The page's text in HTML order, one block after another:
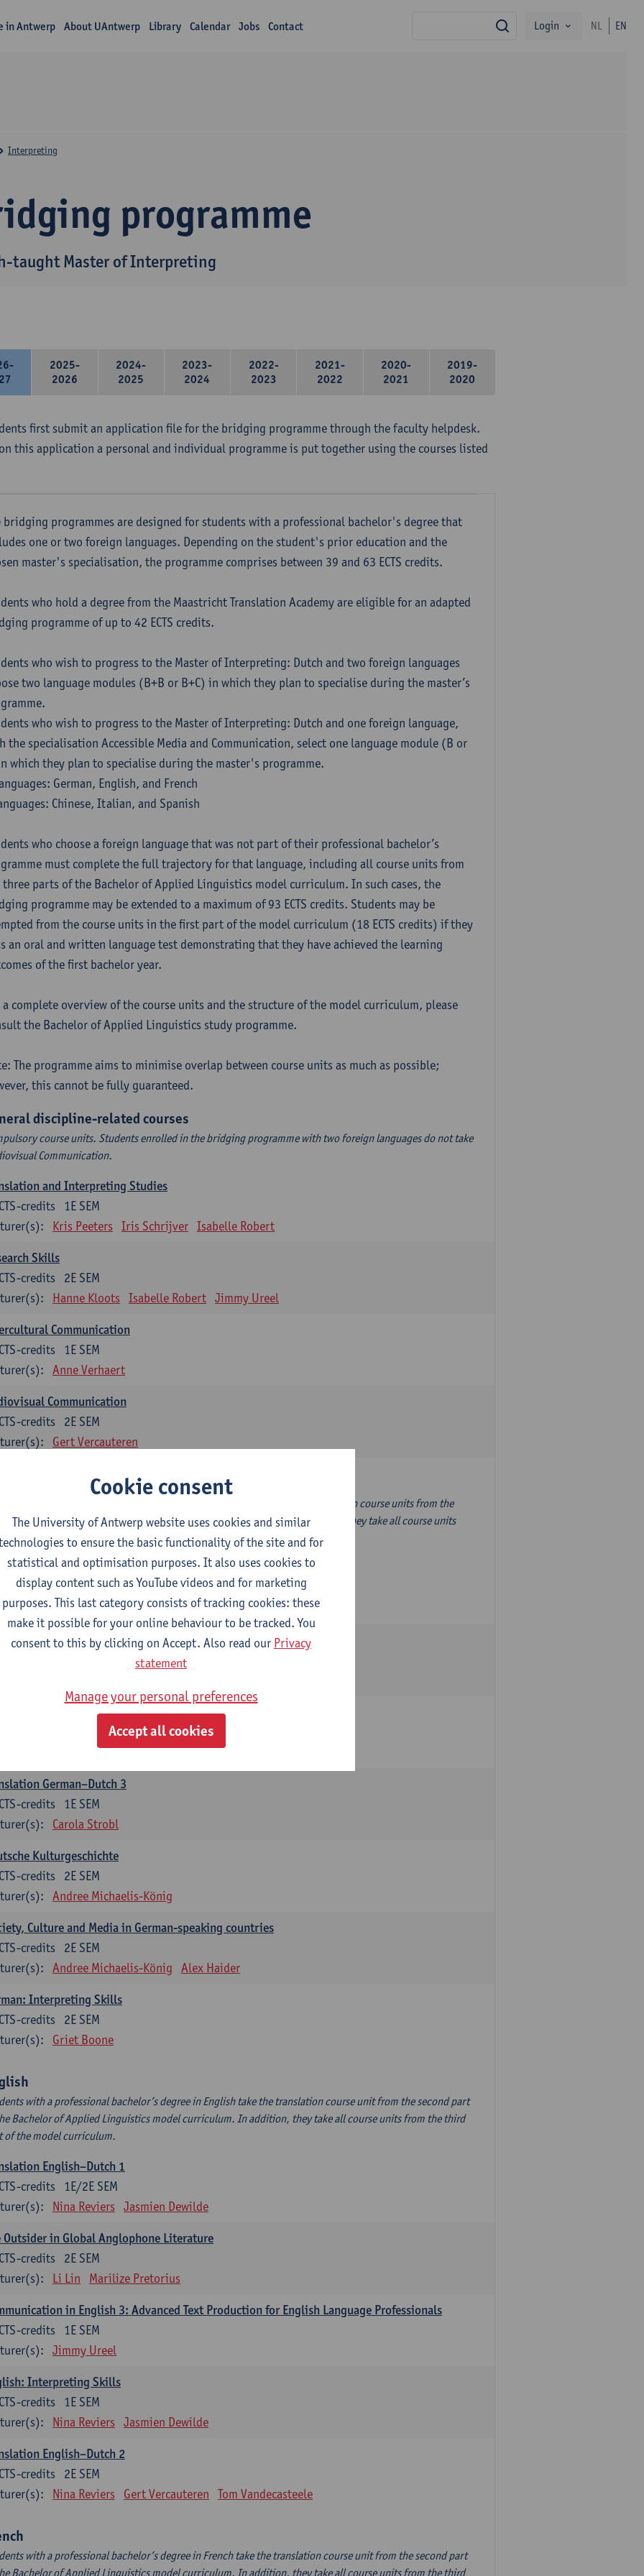
in Antwerp About UAntwerp Library Calendar Jobs Contact search
Login NL EN
programme
taught Master of Interpreting
Interpreting
2025-
2026
2024-
2025
2023-
2024
2022-
2023
2021-
2022
2020-
2021
2019-
2020
first submit an application file for the bridging programme through the faculty helpdesk.
this application a personal and individual programme is put together using the courses listed
bridging programmes are designed for students with a professional bachelor's degree that
one or two foreign languages. Depending on the student's prior education and the
master's specialisation, the programme comprises between 39 and 63 ECTS credits.
who hold a degree from the Maastricht Translation Academy are eligible for an adapted
programme of up to 42 ECTS credits.
who wish to progress to the Master of Interpreting: Dutch and two foreign languages
two language modules (B+B or B+C) in which they plan to specialise during the master’s
who wish to progress to the Master of Interpreting: Dutch and one foreign language,
the specialisation Accessible Media and Communication, select one language module (B or
which they plan to specialise during the master's programme.
German, English, and French
Chinese, Italian, and Spanish
who choose a foreign language that was not part of their professional bachelor’s
must complete the full trajectory for that language, including all course units from
parts of the Bachelor of Applied Linguistics model curriculum. In such cases, the
programme may be extended to a maximum of 93 ECTS credits. Students may be
from the course units in the first part of the model curriculum (18 ECTS credits) if they
an oral and written language test demonstrating that they have achieved the learning
of the first bachelor year.
a complete overview of the course units and the structure of the model curriculum, please
the Bachelor of Applied Linguistics study programme.
The programme aims to minimise overlap between course units as much as possible;
this cannot be fully guaranteed.
discipline-related courses
course units. Students enrolled in the bridging programme with two foreign languages do not take
Communication.
and Interpreting Studies
1E SEM
credits
Kris Peeters Iris Schrijver Isabelle Robert
Skills
2E SEM
credits
Hanne Kloots Isabelle Robert Jimmy Ureel
Communication
1E SEM
credits
Anne Verhaert
Communication
2E SEM
credits
Gert Vercauteren
with a professional bachelor’s degree in German take one or two translation course units from the
part of the Bachelor of Applied Linguistics model curriculum. In addition, they take all course units
the third part of the model curriculum.
German–Dutch 1
1E SEM
ECTS-credits
Griet Boone
German–Dutch 2
Oral and Written Communication 2
Carola Strobl Alex Haider
German–Dutch 3
1E SEM
credits
Carola Strobl
Kulturgeschichte
2E SEM
credits
Andree Michaelis-König
Culture and Media in German-speaking countries
2E SEM
credits
Andree Michaelis-König Alex Haider
Interpreting Skills
2E SEM
credits
Griet Boone
with a professional bachelor’s degree in English take the translation course unit from the second part
Bachelor of Applied Linguistics model curriculum. In addition, they take all course units from the third
of the model curriculum.
English–Dutch 1
1E/2E SEM
credits
Nina Reviers Jasmien Dewilde
Outsider in Global Anglophone Literature
2E SEM
credits
Li Lin Marilize Pretorius
in English 3: Advanced Text Production for English Language Professionals
1E SEM
credits
Jimmy Ureel
Interpreting Skills
1E SEM
credits
Nina Reviers Jasmien Dewilde
English–Dutch 2
2E SEM
credits
Nina Reviers Gert Vercauteren Tom Vandecasteele
with a professional bachelor’s degree in French take the translation course unit from the second part
Bachelor of Applied Linguistics model curriculum. In addition, they take all course units from the third
Cookie consent
The University of Antwerp website uses cookies and similar
to ensure the basic functionality of the site and for
statistical and optimisation purposes. It also uses cookies to
display content such as YouTube videos and for marketing
purposes. This last category consists of tracking cookies: these
make it possible for your online behaviour to be tracked. You
consent to this by clicking on Accept. Also read our Privacy
statement
Manage your personal preferences
Accept all cookies